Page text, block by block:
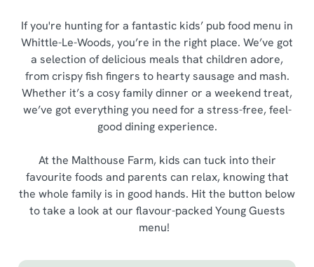
If you're hunting for a fantastic kids’ pub food menu in
Whittle-Le-Woods, you’re in the right place. We’ve got
a selection of delicious meals that children adore,
from crispy fish fingers to hearty sausage and mash.
Whether it’s a cosy family dinner or a weekend treat,
we’ve got everything you need for a stress-free, feel-
good dining experience.
At the Malthouse Farm, kids can tuck into their
favourite foods and parents can relax, knowing that
the whole family is in good hands. Hit the button below
to take a look at our flavour-packed Young Guests
menu!